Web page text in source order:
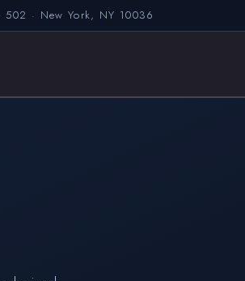
· New York, NY 10036